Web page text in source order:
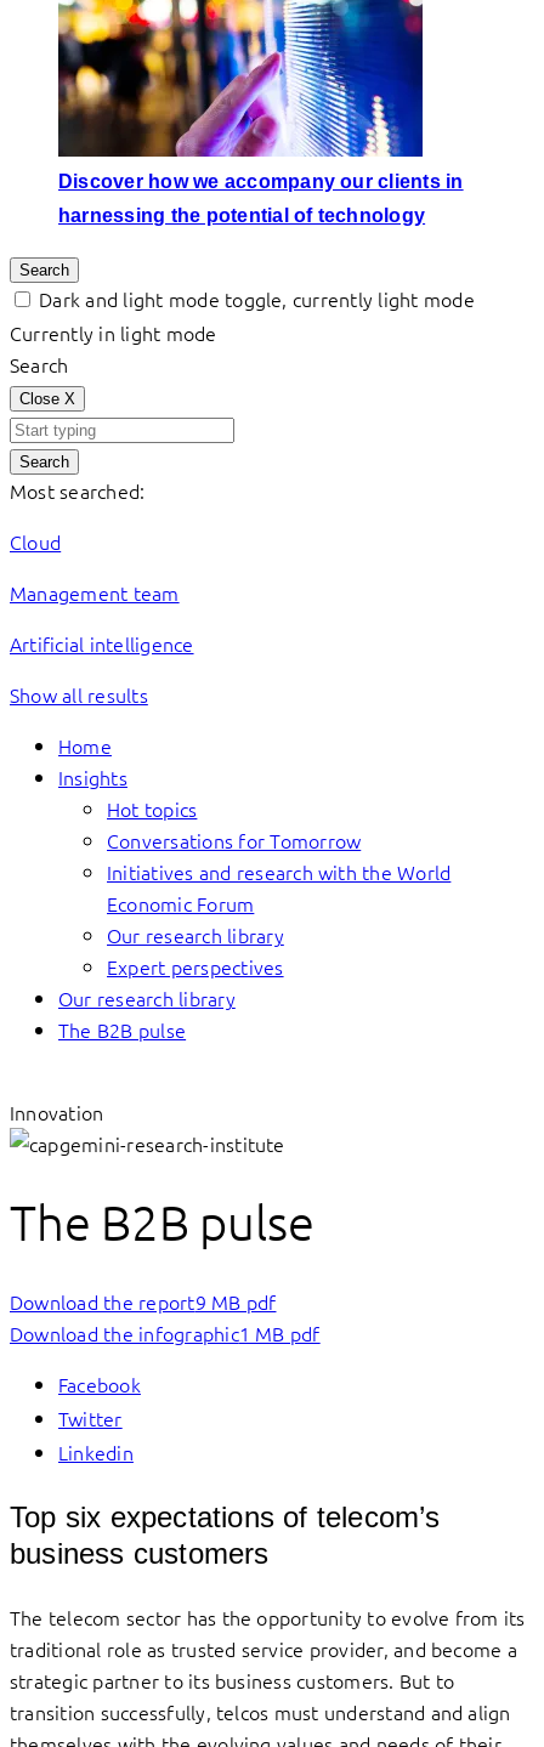
Discover how we accompany our clients in
harnessing the potential of technology
Search
Dark and light mode toggle, currently light mode
Currently in light mode
Search
Close X
Search
Most searched:
Cloud
Management team
Artificial intelligence
Show all results
Home
Insights
Hot topics
Conversations for Tomorrow
Initiatives and research with the World
Economic Forum
Our research library
Expert perspectives
Our research library
The B2B pulse
Innovation
The B2B pulse
Download the report9 MB pdf
Download the infographic1 MB pdf
Facebook
Twitter
Linkedin
Top six expectations of telecom’s
business customers
The telecom sector has the opportunity to evolve from its
traditional role as trusted service provider, and become a
strategic partner to its business customers. But to
transition successfully, telcos must understand and align